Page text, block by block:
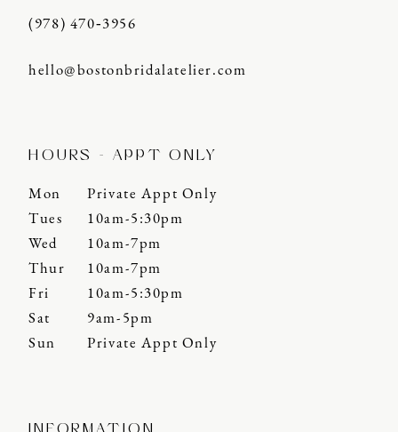
(978) 470‑3956
hello@bostonbridalatelier.com
HOURS - APPT ONLY
Mon
Private Appt Only
Tues
10am-5:30pm
Wed
10am-7pm
Thur
10am-7pm
Fri
10am-5:30pm
Sat
9am-5pm
Sun
Private Appt Only